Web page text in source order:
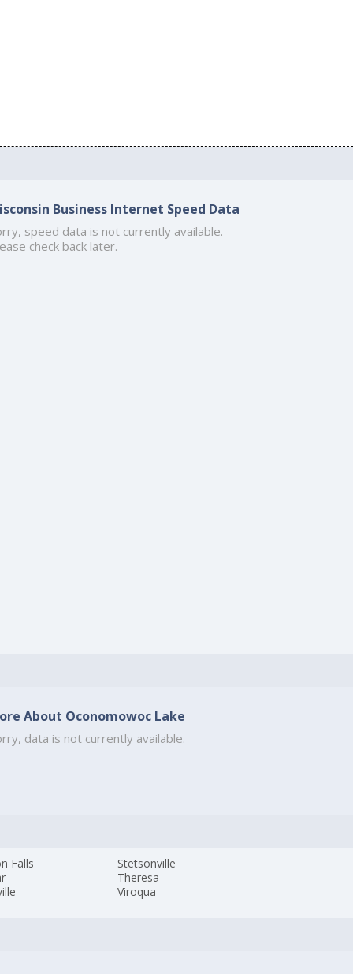
Business Internet Speed Data
speed data is not currently available.
check back later.
About Oconomowoc Lake
data is not currently available.
Falls
Stetsonville
Theresa
Viroqua